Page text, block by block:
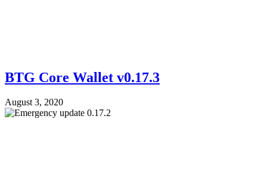
BTG Core Wallet v0.17.3
August 3, 2020